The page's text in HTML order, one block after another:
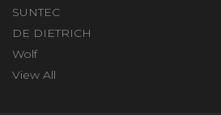
SUNTEC
DE DIETRICH
Wolf
View All